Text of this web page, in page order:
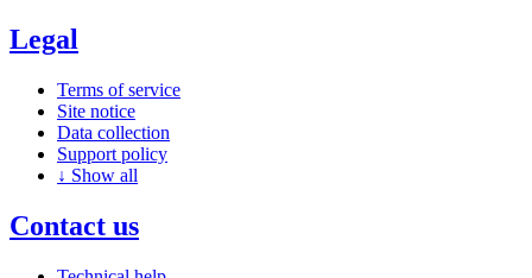
Legal
Terms of service
Site notice
Data collection
Support policy
↓ Show all
Contact us